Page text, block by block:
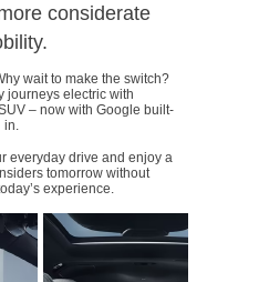
considerate
wait to make the switch?
journeys electric with
– now with Google built-
in.
everyday drive and enjoy a
tomorrow without
experience.